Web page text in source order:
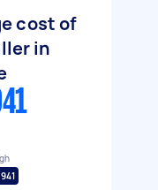
cost of
in